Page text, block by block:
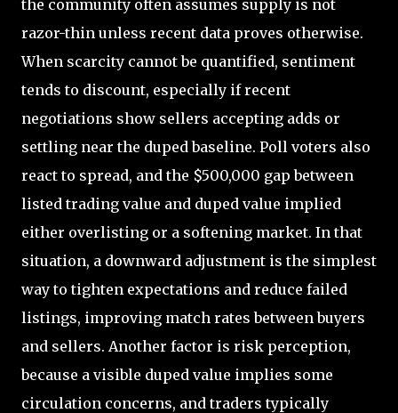
the community often assumes supply is not
razor-thin unless recent data proves otherwise.
When scarcity cannot be quantified, sentiment
tends to discount, especially if recent
negotiations show sellers accepting adds or
settling near the duped baseline. Poll voters also
react to spread, and the $500,000 gap between
listed trading value and duped value implied
either overlisting or a softening market. In that
situation, a downward adjustment is the simplest
way to tighten expectations and reduce failed
listings, improving match rates between buyers
and sellers. Another factor is risk perception,
because a visible duped value implies some
circulation concerns, and traders typically